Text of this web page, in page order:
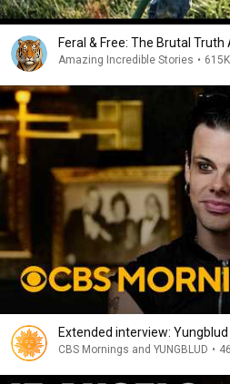
Feral & Free: The Brutal Truth
Amazing Incredible Stories •
Extended interview: Yungblud
CBS Mornings and YUNGBLUD •